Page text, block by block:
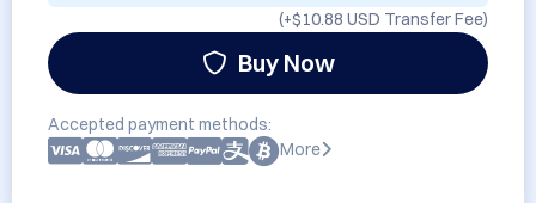
(+$10.88 USD Transfer Fee)
Buy Now
Accepted payment methods:
More